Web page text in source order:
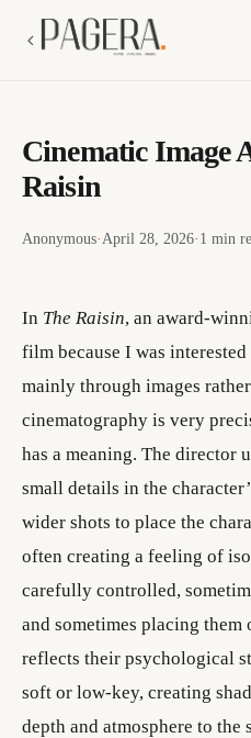
Cinematic Image
Raisin
Anonymous·April 28, 2026· 1 min
In The Raisin, an award-
film because I was
mainly through images
cinematography is very
has a meaning. The director
small details in the
wider shots to place the
often creating a feeling of
carefully controlled,
and sometimes placing
reflects their psychological
soft or low-key, creating
depth and atmosphere to the